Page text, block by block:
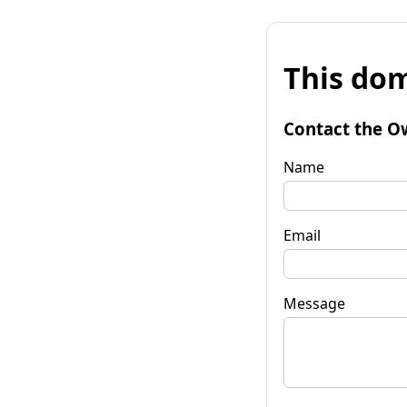
This
Contact the
Name
Email
Message